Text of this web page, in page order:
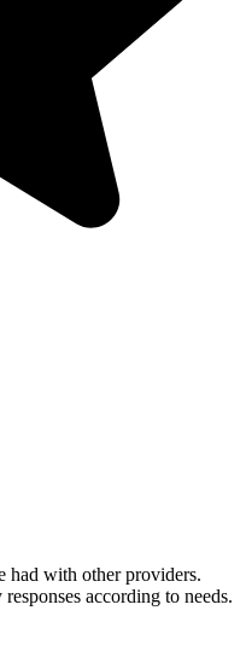
had with other providers.
according to needs.